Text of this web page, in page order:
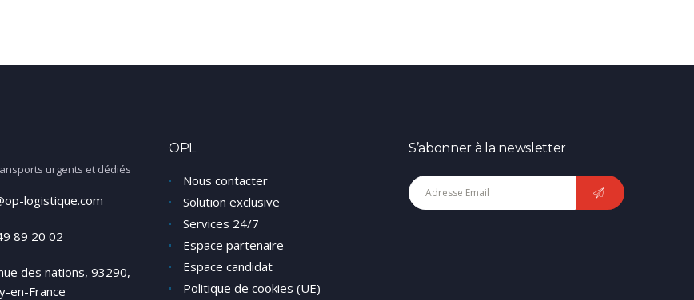
urgents et dédiés
logistique.com
89 20 02
des nations, 93290,
en-France
OPL
Nous contacter
Solution exclusive
Services 24/7
Espace partenaire
Espace candidat
Politique de cookies (UE)
S’abonner à la newsletter